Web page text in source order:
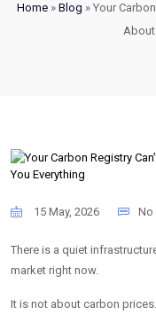
Home » Blog » Your
About
15 May, 2026 No
There is a quiet
market right now.
It is not about carbon prices.